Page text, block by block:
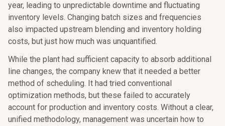
year, leading to unpredictable downtime and fluctuating
inventory levels. Changing batch sizes and frequencies
also impacted upstream blending and inventory holding
costs, but just how much was unquantified.
While the plant had sufficient capacity to absorb additional
line changes, the company knew that it needed a better
method of scheduling. It had tried conventional
optimization methods, but these failed to accurately
account for production and inventory costs. Without a clear,
unified methodology, management was uncertain how to